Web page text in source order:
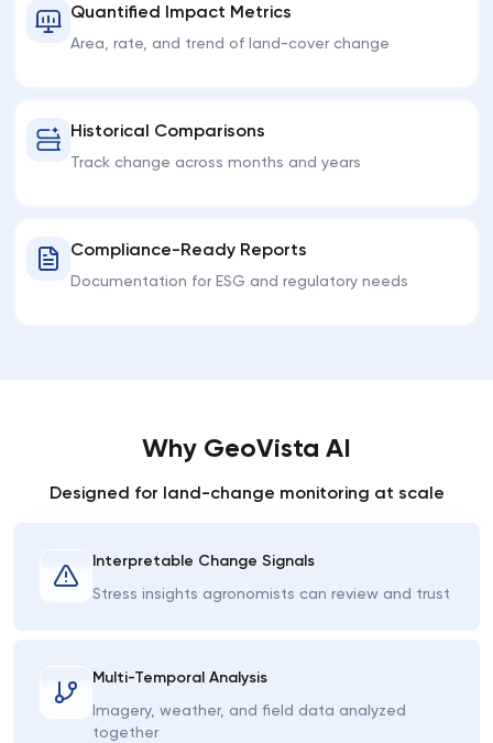
Quantified Impact Metrics
Area, rate, and trend of land-cover change
Historical Comparisons
Track change across months and years
Compliance-Ready Reports
Documentation for ESG and regulatory needs
Why GeoVista AI
Designed for land-change monitoring at scale
Interpretable Change Signals
Stress insights agronomists can review and trust
Multi-Temporal Analysis
Imagery, weather, and field data analyzed
together